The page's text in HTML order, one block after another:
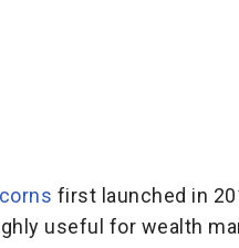
first launched in
useful for wealth